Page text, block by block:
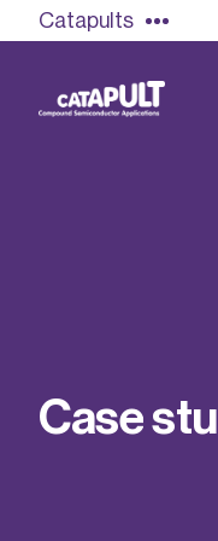
Catapults
Find out more
Our team
Casestu